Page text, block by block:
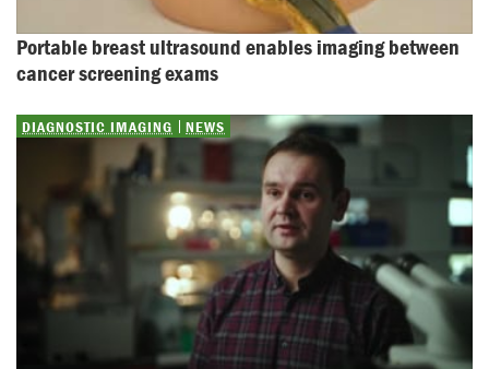
Portable breast ultrasound enables imaging between
cancer screening exams
DIAGNOSTIC IMAGING NEWS